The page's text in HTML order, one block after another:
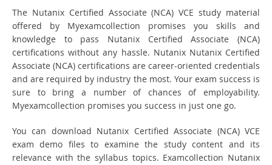
The Nutanix Certified Associate (NCA) VCE study material
offered by Myexamcollection promises you skills and
knowledge to pass Nutanix Certified Associate (NCA)
certifications without any hassle. Nutanix Nutanix Certified
Associate (NCA) certifications are career-oriented credentials
and are required by industry the most. Your exam success is
sure to bring a number of chances of employability.
Myexamcollection promises you success in just one go.
You can download Nutanix Certified Associate (NCA) VCE
exam demo files to examine the study content and its
relevance with the syllabus topics. Examcollection Nutanix